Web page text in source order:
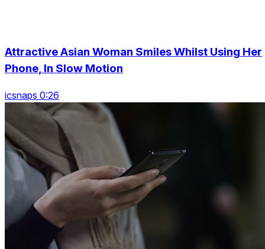
Attractive Asian Woman Smiles Whilst Using Her
Phone, In Slow Motion
icsnaps 0:26